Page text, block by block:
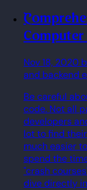
Comprehensive Guide to Learn
Computer
Nov 18, 2020
and backend
Be careful
code. Not all
developers
lot to find
much easier
spend the
"crash
dive directly